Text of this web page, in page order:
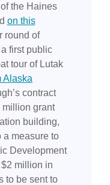
the Haines
on this
round of
first public
tour of Lutak
Alaska
contract
million grant
building,
a measure to
Development
million in
to be sent to